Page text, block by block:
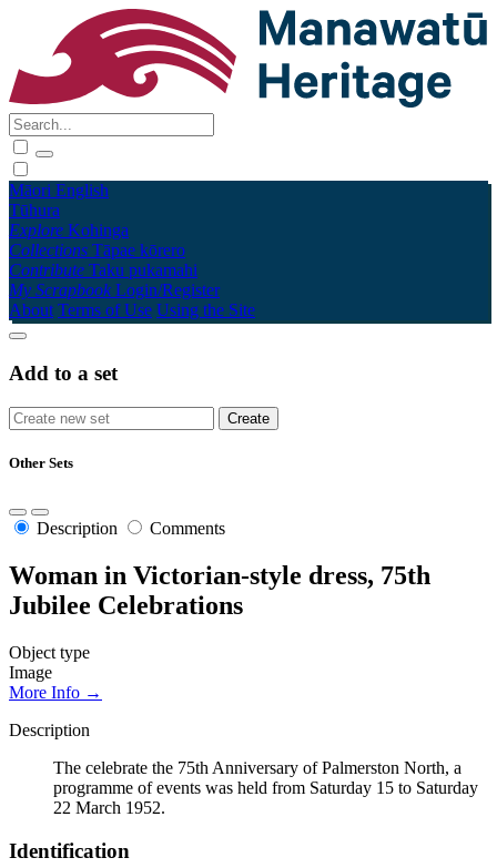
Māori English
Tūhura
Explore Kohinga
Collections Tāpae kōrero
Contribute Taku pukamahi
My Scrapbook Login/Register
About Terms of Use Using the Site
Add to a set
Other Sets
Description Comments
Woman in Victorian-style dress, 75th
Jubilee Celebrations
Object type
Image
More Info →
Description
The celebrate the 75th Anniversary of Palmerston North, a
programme of events was held from Saturday 15 to Saturday
22 March 1952.
Identification